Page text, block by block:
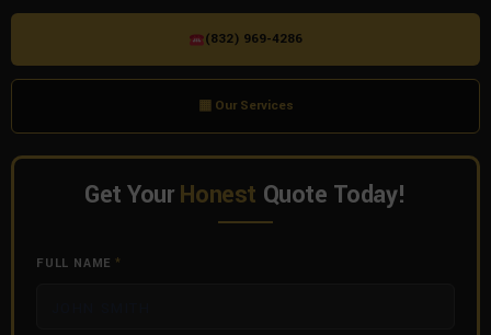
(832) 969-4286
▦ Our Services
Get YourHonest Quote Today!
FULL NAME *